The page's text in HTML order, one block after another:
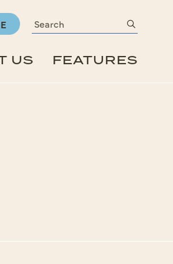
US FEATURES
Search